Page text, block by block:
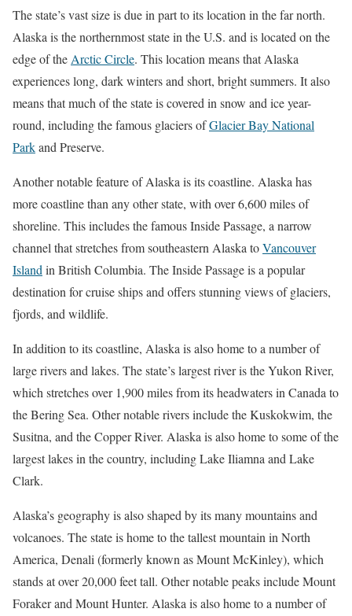
The state’s vast size is due in part to its location in the far north.
Alaska is the northernmost state in the U.S. and is located on the
edge of theArctic Circle. This location means that Alaska
experiences long, dark winters and short, bright summers. It also
means that much of the state is covered in snow and ice year-
round, including the famous glaciers ofGlacier Bay National
Parkand Preserve.
Another notable feature of Alaska is its coastline. Alaska has
more coastline than any other state, with over 6,600 miles of
shoreline. This includes the famous Inside Passage, a narrow
channel that stretches from southeastern Alaska toVancouver
Islandin British Columbia. The Inside Passage is a popular
destination for cruise ships and offers stunning views of glaciers,
fjords, and wildlife.
In addition to its coastline, Alaska is also home to a number of
large rivers and lakes. The state’s largest river is the Yukon River,
which stretches over 1,900 miles from its headwaters in Canada to
the Bering Sea. Other notable rivers include the Kuskokwim, the
Susitna, and the Copper River. Alaska is also home to some of the
largest lakes in the country, including Lake Iliamna and Lake
Clark.
Alaska’s geography is also shaped by its many mountains and
volcanoes. The state is home to the tallest mountain in North
America, Denali (formerly known as Mount McKinley), which
stands at over 20,000 feet tall. Other notable peaks include Mount
Foraker and Mount Hunter. Alaska is also home to a number of